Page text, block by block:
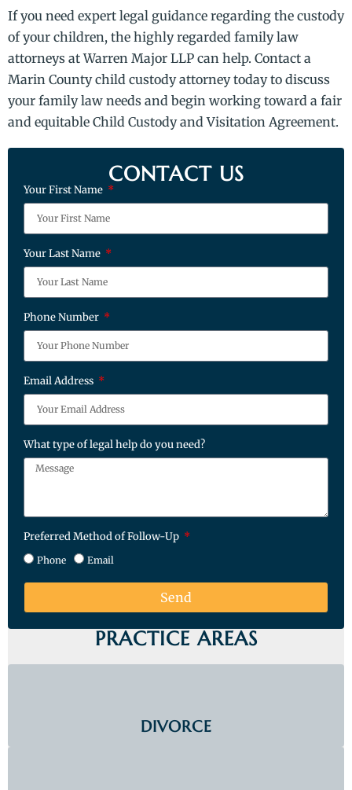
If you need expert legal guidance regarding the custody
of your children, the highly regarded family law
attorneys at Warren Major LLP can help. Contact a
Marin County child custody attorney today to discuss
your family law needs and begin working toward a fair
and equitable Child Custody and Visitation Agreement.
CONTACT US
Your First Name
Your Last Name
Phone Number
Email Address
What type of legal help do you need?
Preferred Method of Follow-Up
Phone Email
Send
PRACTICE AREAS
DIVORCE